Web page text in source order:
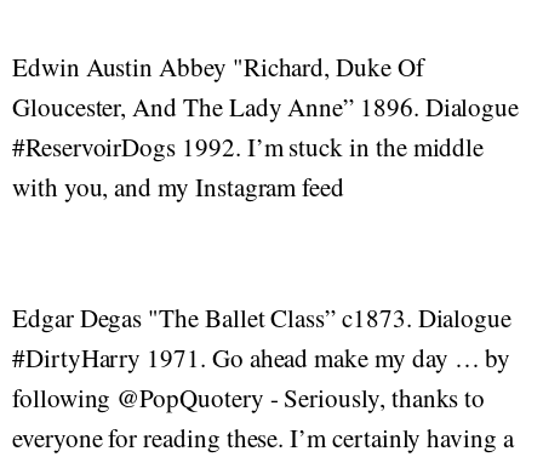
Edwin Austin Abbey "Richard, Duke Of
Gloucester, And The Lady Anne” 1896. Dialogue
#ReservoirDogs 1992. I’m stuck in the middle
with you, and my Instagram feed
Edgar Degas "The Ballet Class” c1873. Dialogue
#DirtyHarry 1971. Go ahead make my day … by
following @PopQuotery - Seriously, thanks to
everyone for reading these. I’m certainly having a